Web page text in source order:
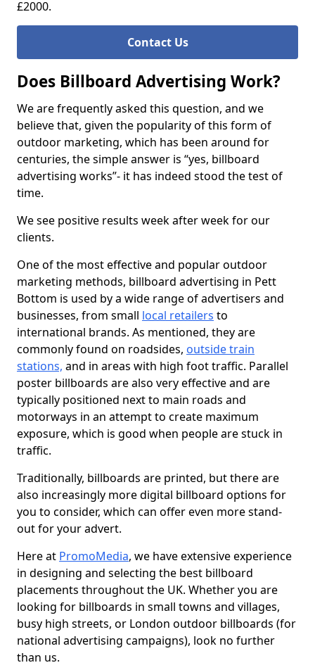
£2000.
Contact Us
Does Billboard Advertising Work?
We are frequently asked this question, and we
believe that, given the popularity of this form of
outdoor marketing, which has been around for
centuries, the simple answer is “yes, billboard
advertising works”- it has indeed stood the test of
time.
We see positive results week after week for our
clients.
One of the most effective and popular outdoor
marketing methods, billboard advertising in Pett
Bottom is used by a wide range of advertisers and
businesses, from small local retailers to
international brands. As mentioned, they are
commonly found on roadsides, outside train
stations, and in areas with high foot traffic. Parallel
poster billboards are also very effective and are
typically positioned next to main roads and
motorways in an attempt to create maximum
exposure, which is good when people are stuck in
traffic.
Traditionally, billboards are printed, but there are
also increasingly more digital billboard options for
you to consider, which can offer even more stand-
out for your advert.
Here at PromoMedia, we have extensive experience
in designing and selecting the best billboard
placements throughout the UK. Whether you are
looking for billboards in small towns and villages,
busy high streets, or London outdoor billboards (for
national advertising campaigns), look no further
than us.